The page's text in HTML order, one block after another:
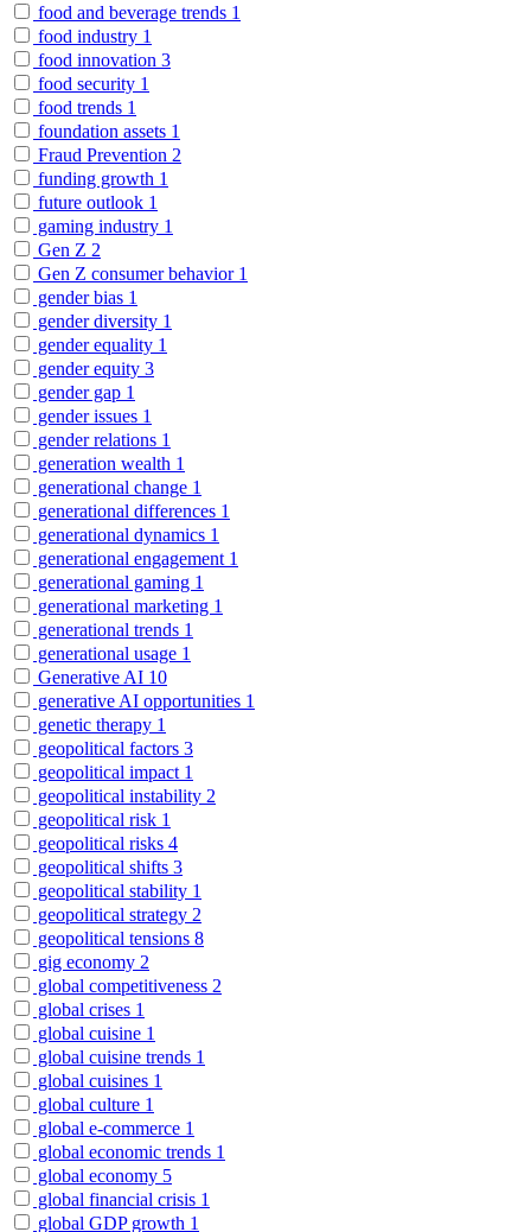
food and beverage trends 1
food industry 1
food innovation 3
food security 1
food trends 1
foundation assets 1
Fraud Prevention 2
funding growth 1
future outlook 1
gaming industry 1
Gen Z 2
Gen Z consumer behavior 1
gender bias 1
gender diversity 1
gender equality 1
gender equity 3
gender gap 1
gender issues 1
gender relations 1
generation wealth 1
generational change 1
generational differences 1
generational dynamics 1
generational engagement 1
generational gaming 1
generational marketing 1
generational trends 1
generational usage 1
Generative AI 10
generative AI opportunities 1
genetic therapy 1
geopolitical factors 3
geopolitical impact 1
geopolitical instability 2
geopolitical risk 1
geopolitical risks 4
geopolitical shifts 3
geopolitical stability 1
geopolitical strategy 2
geopolitical tensions 8
gig economy 2
global competitiveness 2
global crises 1
global cuisine 1
global cuisine trends 1
global cuisines 1
global culture 1
global e-commerce 1
global economic trends 1
global economy 5
global financial crisis 1
global GDP growth 1